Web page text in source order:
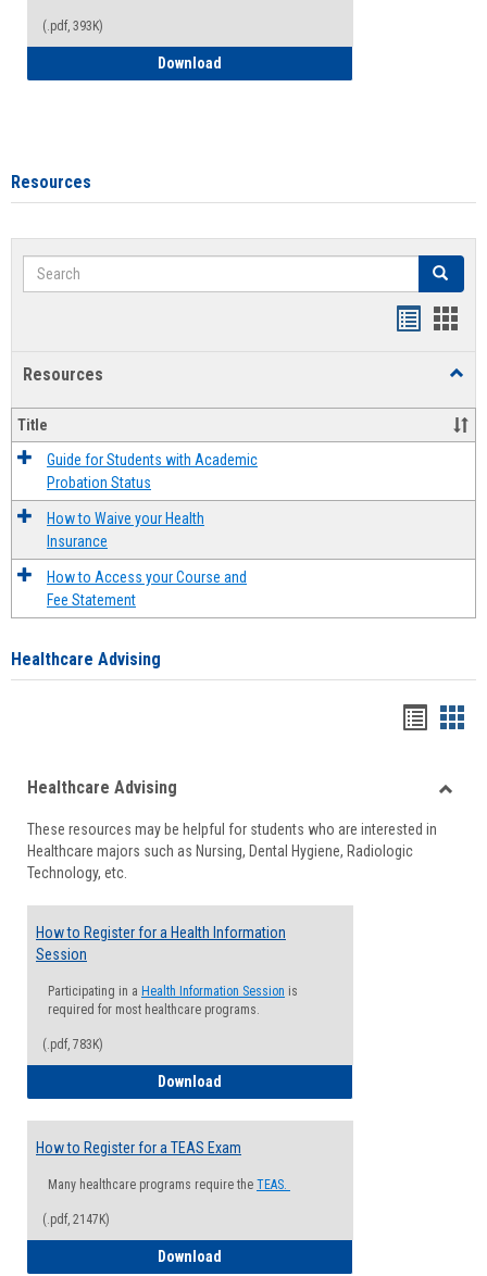
(.pdf, 393K)
Download
Resources
Search Search
Resources
Title
Guide for Students with Academic
Probation Status
How to Waive your Health
Insurance
How to Access your Course and
Fee Statement
Healthcare Advising
viewview
Healthcare Advising
These resources may be helpful for students who are interested in
Healthcare majors such as Nursing, Dental Hygiene, Radiologic
Technology, etc.
How to Register for a Health Information
Session
Participating in a Health Information Session is
required for most healthcare programs.
(.pdf, 783K)
Download
How to Register for a TEAS Exam
Many healthcare programs require the TEAS.
(.pdf, 2147K)
Download